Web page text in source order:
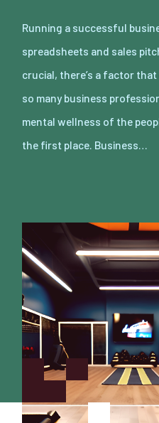
Running a successful
spreadsheets and sales
crucial, there’s a factor
so many business
mental wellness of the
the first place. Business…